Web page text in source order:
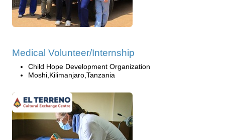
Medical Volunteer/Internship
Child Hope Development Organization
Moshi,Kilimanjaro,Tanzania